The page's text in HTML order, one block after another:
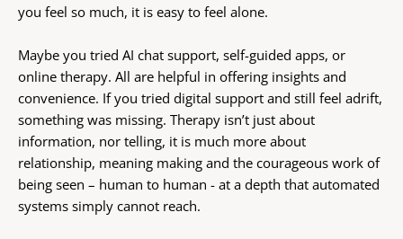
you feel so much, it is easy to feel alone.
Maybe you tried AI chat support, self-guided apps, or
online therapy. All are helpful in offering insights and
convenience. If you tried digital support and still feel adrift,
something was missing. Therapy isn’t just about
information, nor telling, it is much more about
relationship, meaning making and the courageous work of
being seen – human to human - at a depth that automated
systems simply cannot reach.